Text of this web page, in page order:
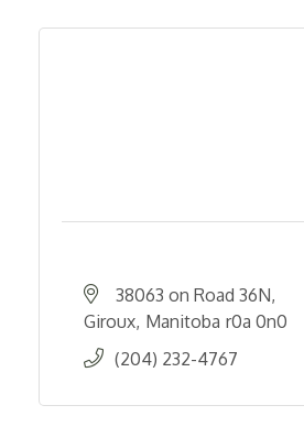
38063 on Road 36N
Giroux Manitoba r0a 0n0
(204) 232-4767